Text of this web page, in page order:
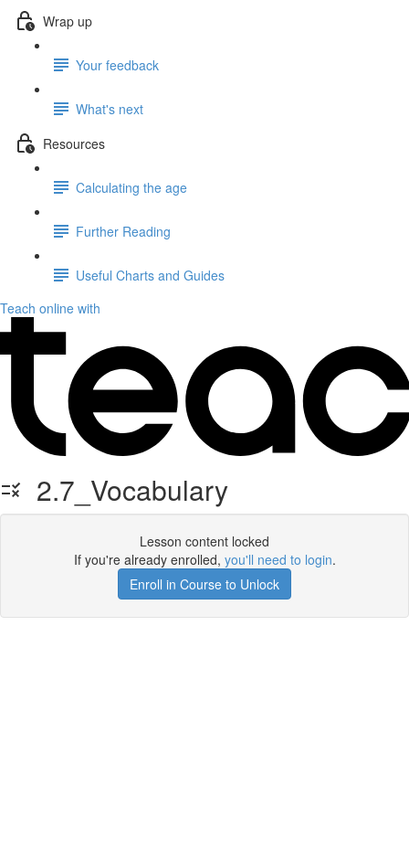
Wrap up
Your feedback
What's next
Resources
Calculating the age
Further Reading
Useful Charts and Guides
Teach online with
2.7_Vocabulary
Lesson content locked
If you're already enrolled, you'll need to login.
Enroll in Course to Unlock